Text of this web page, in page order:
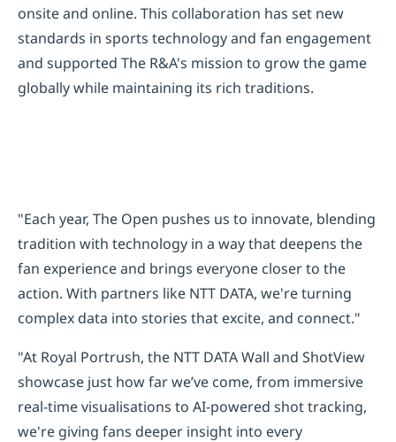
onsite and online. This collaboration has set new
standards in sports technology and fan engagement
and supported The R&A's mission to grow the game
globally while maintaining its rich traditions.
"Each year, The Open pushes us to innovate, blending
tradition with technology in a way that deepens the
fan experience and brings everyone closer to the
action. With partners like NTT DATA, we're turning
complex data into stories that excite, and connect."
"At Royal Portrush, the NTT DATA Wall and ShotView
showcase just how far we’ve come, from immersive
real-time visualisations to AI-powered shot tracking,
we're giving fans deeper insight into every